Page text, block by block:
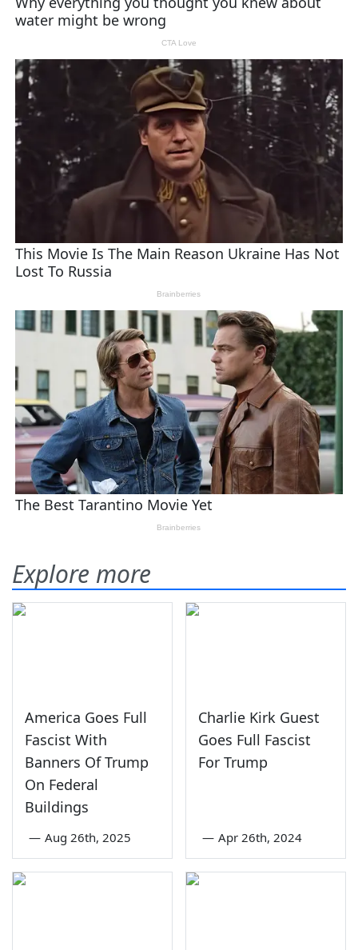
Explore more
America Goes Full
Fascist With
Banners Of Trump
On Federal
Buildings
— Aug 26th, 2025
Charlie Kirk Guest
Goes Full Fascist
For Trump
— Apr 26th, 2024